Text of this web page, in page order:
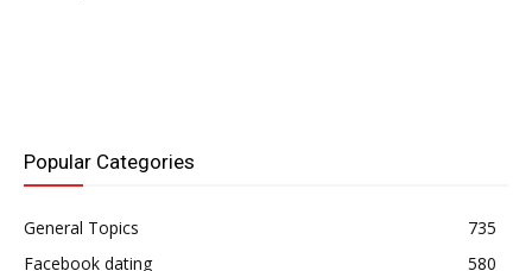
Popular Categories
General Topics
735
Facebook dating
580